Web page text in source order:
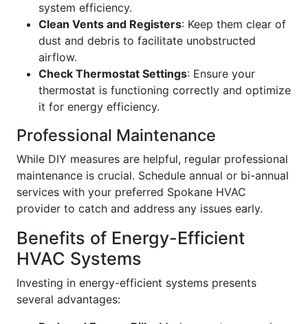
system efficiency.
Clean Vents and Registers: Keep them clear of
dust and debris to facilitate unobstructed
airflow.
Check Thermostat Settings: Ensure your
thermostat is functioning correctly and optimize
it for energy efficiency.
Professional Maintenance
While DIY measures are helpful, regular professional
maintenance is crucial. Schedule annual or bi-annual
services with your preferred Spokane HVAC
provider to catch and address any issues early.
Benefits of Energy-Efficient
HVAC Systems
Investing in energy-efficient systems presents
several advantages: